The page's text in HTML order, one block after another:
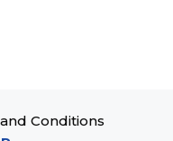
Conditions